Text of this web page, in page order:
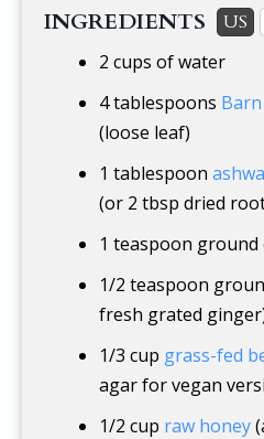
INGREDIENTS US
2 cups of water
4 tablespoons
(loose leaf)
1 tablespoon
(or 2 tbsp dried
1 teaspoon ground
1/2 teaspoon
fresh grated
1/3 cup grass-fed
agar for vegan
1/2 cup raw honey